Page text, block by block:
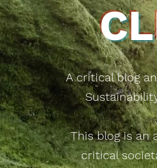
A critical blog
This blog is an
critical